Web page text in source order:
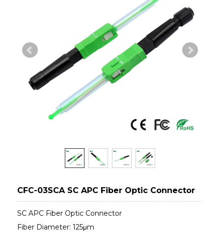
CFC-03SCA SC APC Fiber Optic Connector
SC APC Fiber Optic Connector
Fiber Diameter: 125μm